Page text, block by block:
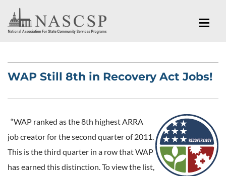
WAP Still 8th in Recovery Act Jobs!
“WAP ranked as the 8th highest ARRA
job creator for the second quarter of 2011.
This is the third quarter in a row that WAP
has earned this distinction. To view the list,